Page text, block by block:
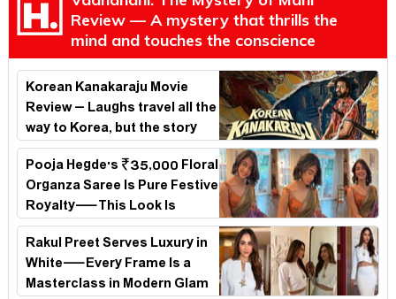
Review — A mystery that thrills the
mind and touches the conscience
Korean Kanakaraju Movie
Review – Laughs travel all the
way to Korea, but the story
loses its passport midway
Pooja Hegde's ₹35,000 Floral
Organza Saree Is Pure Festive
Royalty—This Look Is
Breaking the Internet
Rakul Preet Serves Luxury in
White—Every Frame Is a
Masterclass in Modern Glam